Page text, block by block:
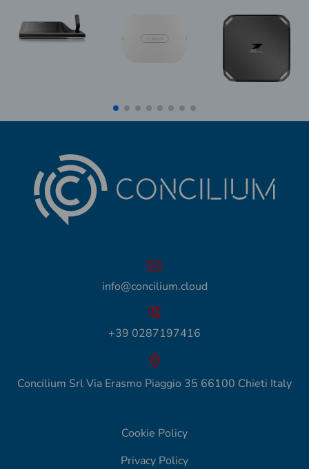
info@concilium.cloud
+39 0287197416
Concilium Srl Via Erasmo Piaggio 35 66100 Chieti Italy
Cookie Policy
Privacy Policy